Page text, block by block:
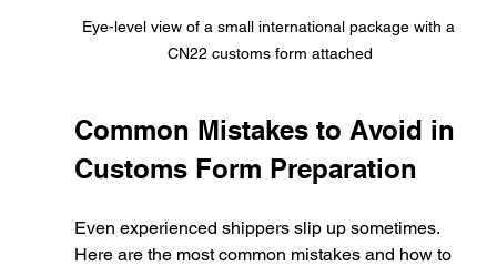
Eye-level view of a small international package with a
CN22 customs form attached
Common Mistakes to Avoid in
Customs Form Preparation
Even experienced shippers slip up sometimes.
Here are the most common mistakes and how to